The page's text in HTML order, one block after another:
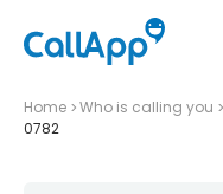
Home Who is calling you
0782